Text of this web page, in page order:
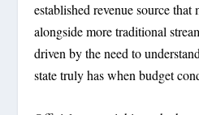
established revenue source that
alongside more traditional
driven by the need to
state truly has when budget